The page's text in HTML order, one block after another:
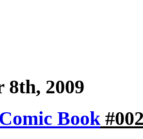
8th, 2009
Comic Book